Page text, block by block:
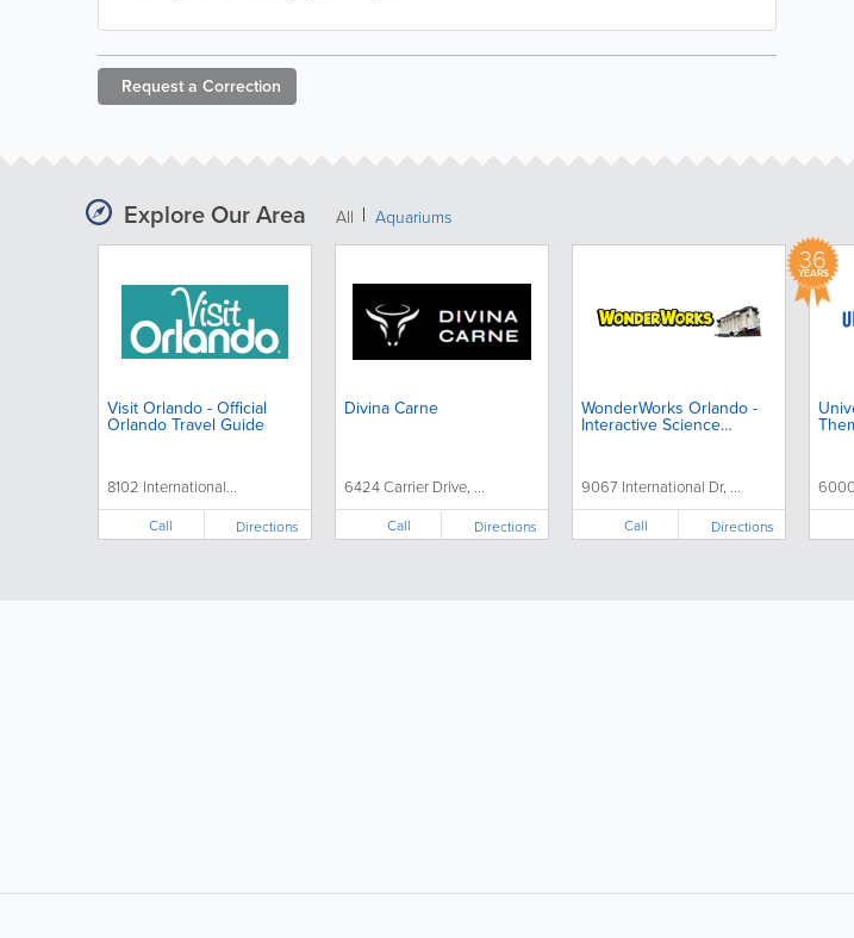
Request a Correction
Explore Our Area All Aquariums
Visit Orlando - Official
Orlando Travel Guide
8102 International...
Call Directions
Divina Carne
6424 Carrier Drive, ...
Call Directions
WonderWorks Orlando -
Interactive Science
9067 International Dr, ...
Call Directions
36
YEARS